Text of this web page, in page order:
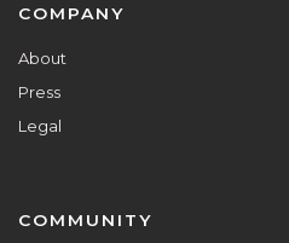
Footer
COMPANY
About
Press
Legal
COMMUNITY